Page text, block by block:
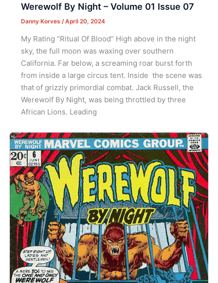
Werewolf By Night – Volume 01 Issue 07
Danny Korves /April 20, 2024
My Rating “Ritual Of Blood” High above in the night
sky, the full moon was waxing over southern
California. Far below, a screaming roar burst forth
from inside a large circus tent. Inside the scene was
that of grizzly primordial combat. Jack Russell, the
Werewolf By Night, was being throttled by three
African Lions. Leading